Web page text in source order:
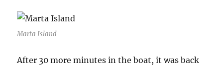
Marta Island
After 30 more minutes in the boat, it was back